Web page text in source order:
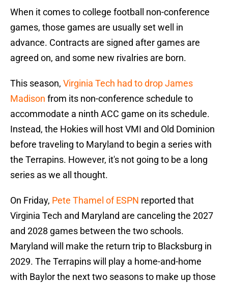
When it comes to college football non-conference
games, those games are usually set well in
advance. Contracts are signed after games are
agreed on, and some new rivalries are born.
This season, Virginia Tech had to drop James
Madison from its non-conference schedule to
accommodate a ninth ACC game on its schedule.
Instead, the Hokies will host VMI and Old Dominion
before traveling to Maryland to begin a series with
the Terrapins. However, it's not going to be a long
series as we all thought.
On Friday, Pete Thamel of ESPN reported that
Virginia Tech and Maryland are canceling the 2027
and 2028 games between the two schools.
Maryland will make the return trip to Blacksburg in
2029. The Terrapins will play a home-and-home
with Baylor the next two seasons to make up those